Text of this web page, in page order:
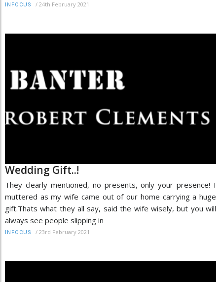
INFOCUS / 24th February 2021
Wedding Gift..!
They clearly mentioned, no presents, only your presence! I
muttered as my wife came out of our home carrying a huge
gift.Thats what they all say, said the wife wisely, but you will
always see people slipping in
INFOCUS / 23rd February 2021